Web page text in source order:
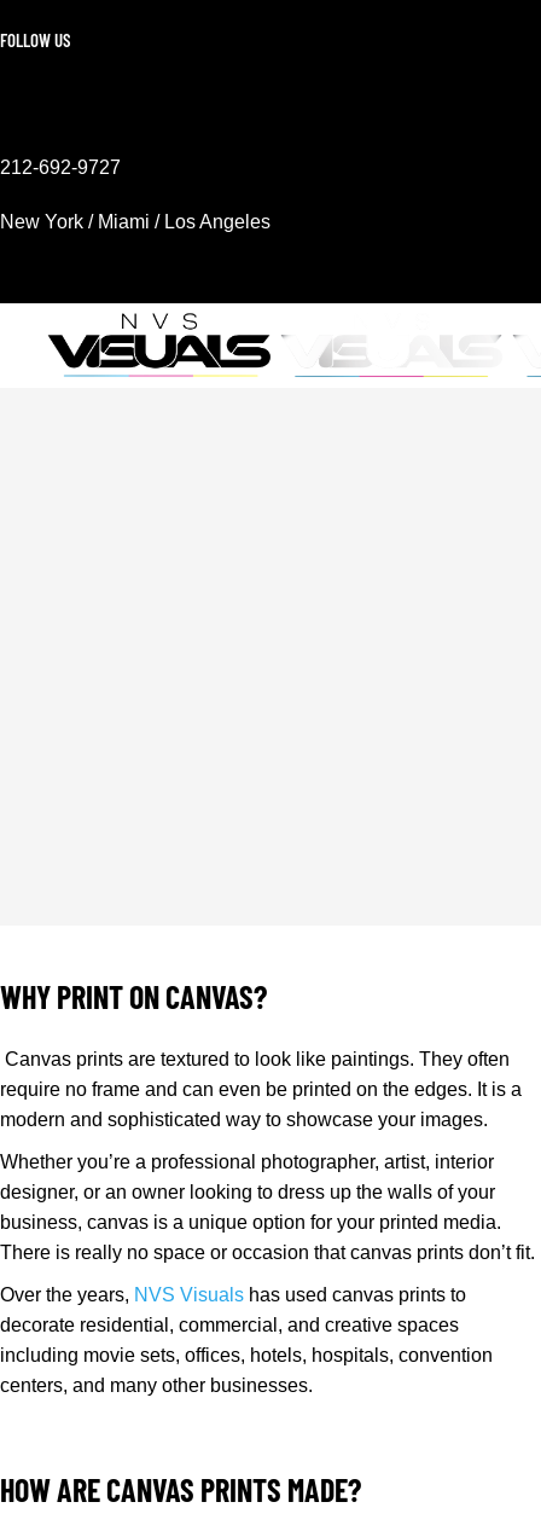
FOLLOW US
212-692-9727
New York / Miami / Los Angeles
CANVAS PRINTING
WHY PRINT ON CANVAS?
Canvas prints are textured to look like paintings. They often
require no frame and can even be printed on the edges. It is a
modern and sophisticated way to showcase your images.
Whether you’re a professional photographer, artist, interior
designer, or an owner looking to dress up the walls of your
business, canvas is a unique option for your printed media.
There is really no space or occasion that canvas prints don’t fit.
Over the years, NVS Visuals has used canvas prints to
decorate residential, commercial, and creative spaces
including movie sets, offices, hotels, hospitals, convention
centers, and many other businesses.
HOW ARE CANVAS PRINTS MADE?